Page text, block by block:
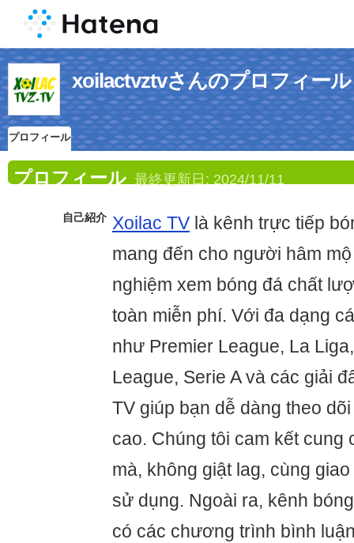
xoilactvztvさんのプロフィール
プロフィール
プロフィール 最終更新日: 2024/11/11
自己紹介 Xoilac TV là kênh trực tiếp
mang đến cho người hâm
nghiệm xem bóng đá chất
toàn miễn phí. Với đa dạng
như Premier League, La
League, Serie A và các giải
TV giúp bạn dễ dàng theo
cao. Chúng tôi cam kết cung
mà, không giật lag, cùng
sử dụng. Ngoài ra, kênh
có các chương trình bình